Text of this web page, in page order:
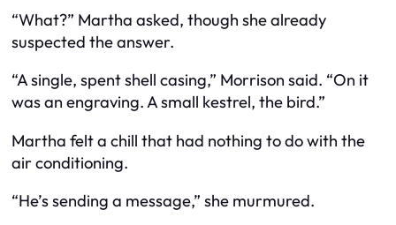
“What?” Martha asked, though she already
suspected the answer.
“A single, spent shell casing,” Morrison said. “On it
was an engraving. A small kestrel, the bird.”
Martha felt a chill that had nothing to do with the
air conditioning.
“He’s sending a message,” she murmured.